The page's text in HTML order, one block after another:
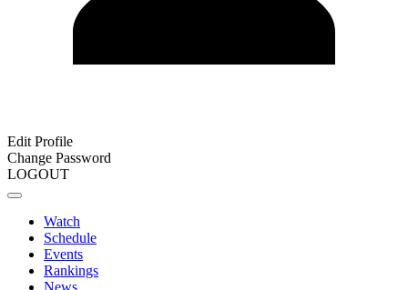
Edit Profile
Change Password
LOGOUT
Watch
Schedule
Events
Rankings
News